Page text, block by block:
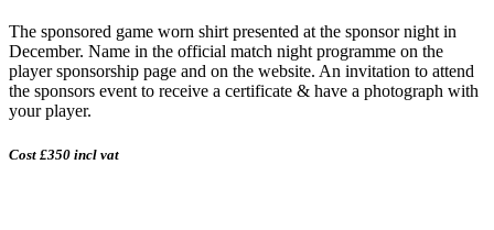
The sponsored game worn shirt presented at the sponsor night in
December. Name in the official match night programme on the
player sponsorship page and on the website. An invitation to attend
the sponsors event to receive a certificate & have a photograph with
your player.
Cost £350 incl vat